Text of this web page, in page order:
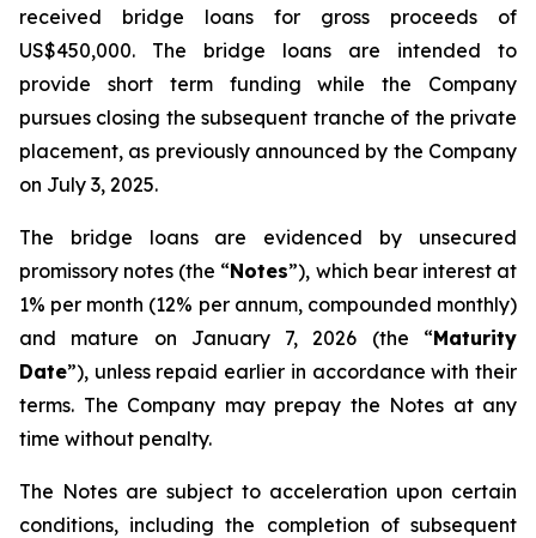
received bridge loans for gross proceeds of
US$450,000. The bridge loans are intended to
provide short term funding while the Company
pursues closing the subsequent tranche of the private
placement, as previously announced by the Company
on July 3, 2025.
The bridge loans are evidenced by unsecured
promissory notes (the “Notes”), which bear interest at
1% per month (12% per annum, compounded monthly)
and mature on January 7, 2026 (the “Maturity
Date”), unless repaid earlier in accordance with their
terms. The Company may prepay the Notes at any
time without penalty.
The Notes are subject to acceleration upon certain
conditions, including the completion of subsequent